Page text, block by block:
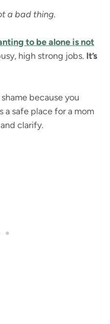
a bad thing.
to be alone is not
high strong jobs. It’s
because you
a safe place for a mom
clarify.